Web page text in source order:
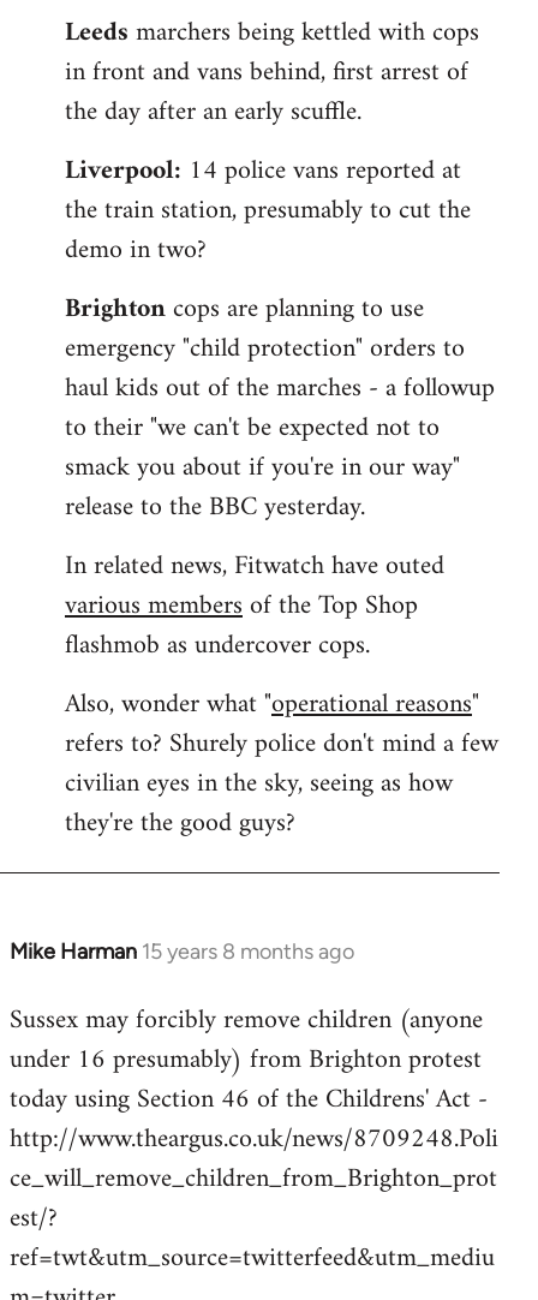
Leedsmarchers being kettled with cops
in front and vans behind, first arrest of
the day after an early scuffle.
Liverpool: 14 police vans reported at
the train station, presumably to cut the
demo in two?
Brightoncops are planning to use
emergency "child protection" orders to
haul kids out of the marches - a followup
to their "we can't be expected not to
smack you about if you're in our way"
release to the BBC yesterday.
In related news, Fitwatch have outed
various membersof the Top Shop
flashmob as undercover cops.
Also, wonder what "operational reasons"
refers to? Shurely police don't mind a few
civilian eyes in the sky, seeing as how
they're the good guys?
Mike Harman 15 years 8 months ago
In
to
Welcome
libcom.org
Sussex may forcibly remove children (anyone
under 16 presumably) from Brighton protest
today using Section 46 of the Childrens' Act -
http://www.theargus.co.uk/news/8709248.Poli
ce_will_remove_children_from_Brighton_prot
est/?
ref=twt&utm_source=twitterfeed&utm_mediu